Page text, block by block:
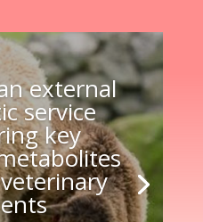
external
service
key